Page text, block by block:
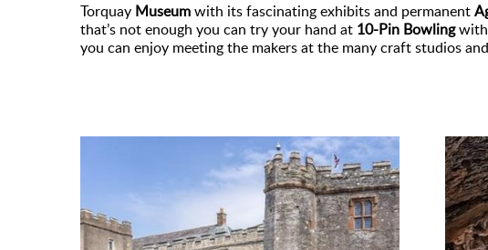
Torquay Museumwith its fascinating exhibits and permanent
that’s not enough you can try your hand at 10-Pin Bowlingwith
you can enjoy meeting the makers at the many craft studios